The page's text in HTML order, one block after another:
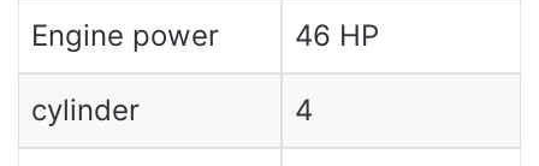
Engine power 46 HP
cylinder 4